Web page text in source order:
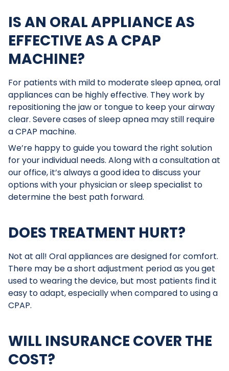
IS AN ORAL APPLIANCE AS
EFFECTIVE AS A CPAP
MACHINE?
For patients with mild to moderate sleep apnea, oral
appliances can be highly effective. They work by
repositioning the jaw or tongue to keep your airway
clear. Severe cases of sleep apnea may still require
a CPAP machine.
We’re happy to guide you toward the right solution
for your individual needs. Along with a consultation at
our office, it’s always a good idea to discuss your
options with your physician or sleep specialist to
determine the best path forward.
DOES TREATMENT HURT?
Not at all! Oral appliances are designed for comfort.
There may be a short adjustment period as you get
used to wearing the device, but most patients find it
easy to adapt, especially when compared to using a
CPAP.
WILL INSURANCE COVER THE
COST?